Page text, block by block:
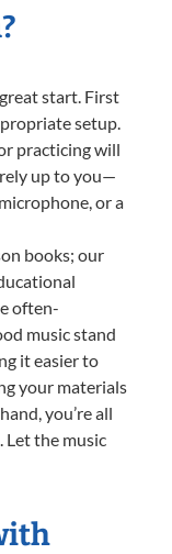
start. First
setup.
practicing will
up to you—
or a
books; our
often-
music stand
it easier to
your materials
you’re all
Let the music